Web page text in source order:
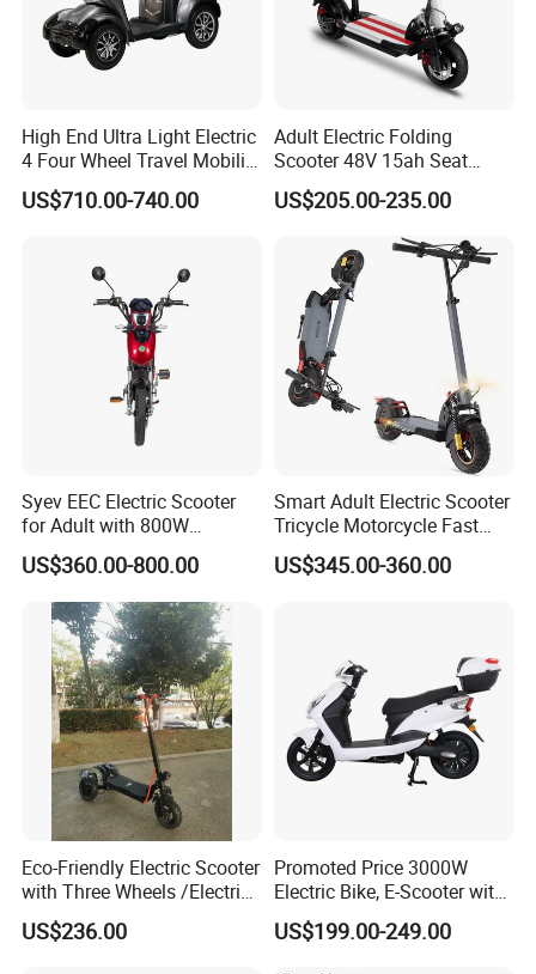
High End Ultra Light Electric
4 Four Wheel Travel Mobility
Handicapped Scooter with
Aluminium Alloy Rim and
US$710.00-740.00
Adult Electric Folding
Scooter 48V 15ah Seat
Included 30km/H
US$205.00-235.00
Syev EEC Electric Scooter
for Adult with 800W
Brushless DC Motor
Shenyun
US$360.00-800.00
Smart Adult Electric Scooter
Tricycle Motorcycle Fast
Price Foldable with Custom
Logo and 10ah Battery
US$345.00-360.00
Eco-Friendly Electric Scooter
with Three Wheels /Electric
Scooter
US$236.00
Promoted Price 3000W
Electric Bike, E-Scooter with
EEC/Coc Tail Box
US$199.00-249.00